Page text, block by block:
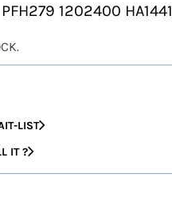
1202400 HA1441
LIST
IT ?